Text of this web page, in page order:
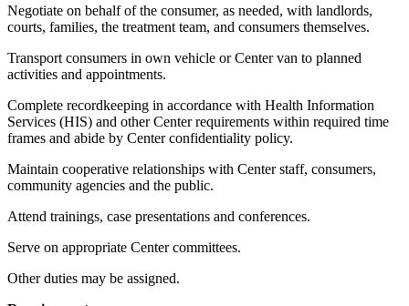
Negotiate on behalf of the consumer, as needed, with landlords,
courts, families, the treatment team, and consumers themselves.
Transport consumers in own vehicle or Center van to planned
activities and appointments.
Complete recordkeeping in accordance with Health Information
Services (HIS) and other Center requirements within required time
frames and abide by Center confidentiality policy.
Maintain cooperative relationships with Center staff, consumers,
community agencies and the public.
Attend trainings, case presentations and conferences.
Serve on appropriate Center committees.
Other duties may be assigned.